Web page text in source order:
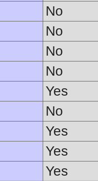
No
No
No
No
Yes
No
Yes
Yes
Yes